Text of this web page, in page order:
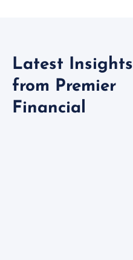
Latest Insights
from Premier
Financial